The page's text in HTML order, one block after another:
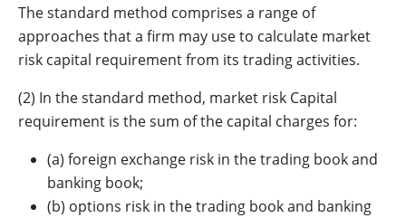
The standard method comprises a range of
approaches that a firm may use to calculate market
risk capital requirement from its trading activities.
(2) In the standard method, market risk Capital
requirement is the sum of the capital charges for:
(a) foreign exchange risk in the trading book and
banking book;
(b) options risk in the trading book and banking